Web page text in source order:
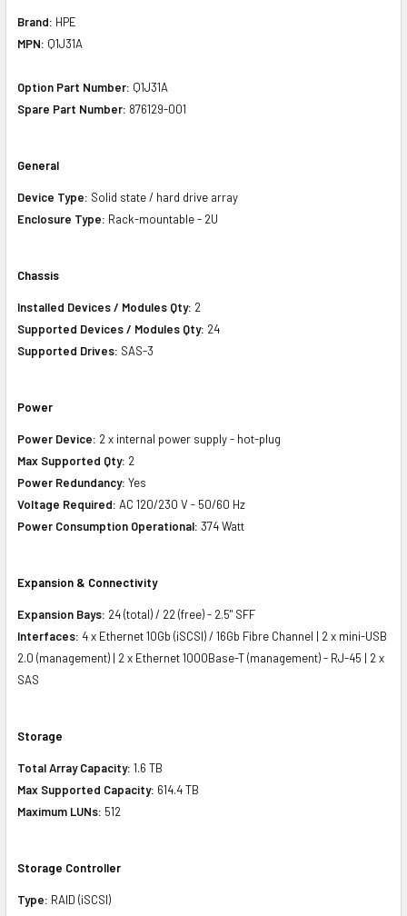
Brand: HPE
MPN: Q1J31A
Option Part Number: Q1J31A
Spare Part Number: 876129-001
General
Device Type: Solid state / hard drive array
Enclosure Type: Rack-mountable - 2U
Chassis
Installed Devices / Modules Qty: 2
Supported Devices / Modules Qty: 24
Supported Drives: SAS-3
Power
Power Device: 2 x internal power supply - hot-plug
Max Supported Qty: 2
Power Redundancy: Yes
Voltage Required: AC 120/230 V - 50/60 Hz
Power Consumption Operational: 374 Watt
Expansion & Connectivity
Expansion Bays: 24 (total) / 22 (free) - 2.5" SFF
Interfaces: 4 x Ethernet 10Gb (iSCSI) / 16Gb Fibre Channel | 2 x mini-USB
2.0 (management) | 2 x Ethernet 1000Base-T (management) - RJ-45 | 2 x
SAS
Storage
Total Array Capacity: 1.6 TB
Max Supported Capacity: 614.4 TB
Maximum LUNs: 512
Storage Controller
Type: RAID (iSCSI)